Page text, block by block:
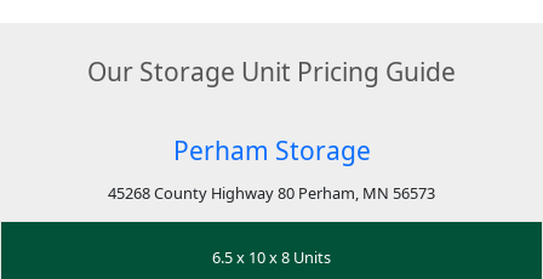
Our Storage Unit Pricing Guide
Perham Storage
45268 County Highway 80 Perham, MN 56573
6.5 x 10 x 8 Units